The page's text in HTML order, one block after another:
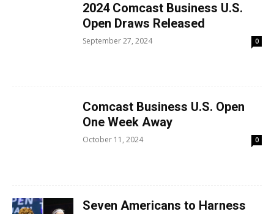
2024 Comcast Business U.S.
Open Draws Released
September 27, 2024 0
Comcast Business U.S. Open
One Week Away
October 11, 2024 0
Seven Americans to Harness